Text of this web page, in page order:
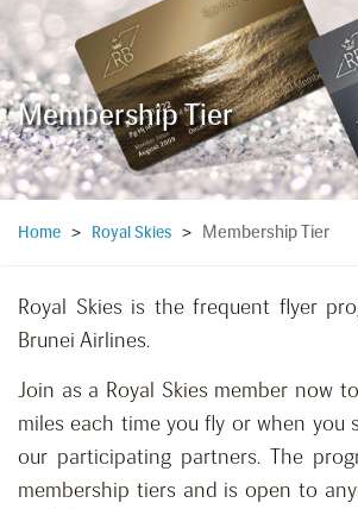
Membership Tier
Home > Royal Skies > Membership Tier
Royal Skies is the frequent flyer
Brunei Airlines.
Join as a Royal Skies member now
miles each time you fly or when you
our participating partners. The
membership tiers and is open to